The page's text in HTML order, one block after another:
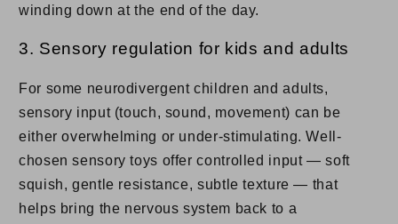
winding down at the end of the day.
3. Sensory regulation for kids and adults
For some neurodivergent children and adults,
sensory input (touch, sound, movement) can be
either overwhelming or under-stimulating. Well-
chosen sensory toys offer controlled input — soft
squish, gentle resistance, subtle texture — that
helps bring the nervous system back to a